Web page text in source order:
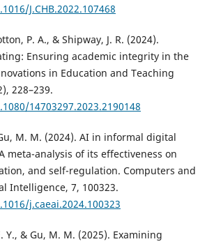
J.CHB.2022.107468
P. A., & Shipway, J. R. (2024).
Ensuring academic integrity in the
in Education and Teaching
228–239.
14703297.2023.2190148
M. M. (2024). AI in informal digital
meta-analysis of its effectiveness on
and self-regulation. Computers and
Intelligence, 7, 100323.
j.caeai.2024.100323
Y., & Gu, M. M. (2025). Examining